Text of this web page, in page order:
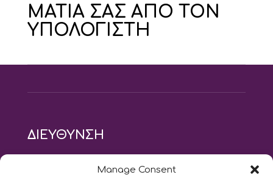
Manage Consent
ΜΑΤΙΑ ΣΑΣ ΑΠΟ ΤΟΝ
ΥΠΟΛΟΓΙΣΤΗ
ΔΙΕΥΘΥΝΣΗ
modus vivendi pilates studio
Αγίου Ιωάννου 21, Αγία Παρασκευή